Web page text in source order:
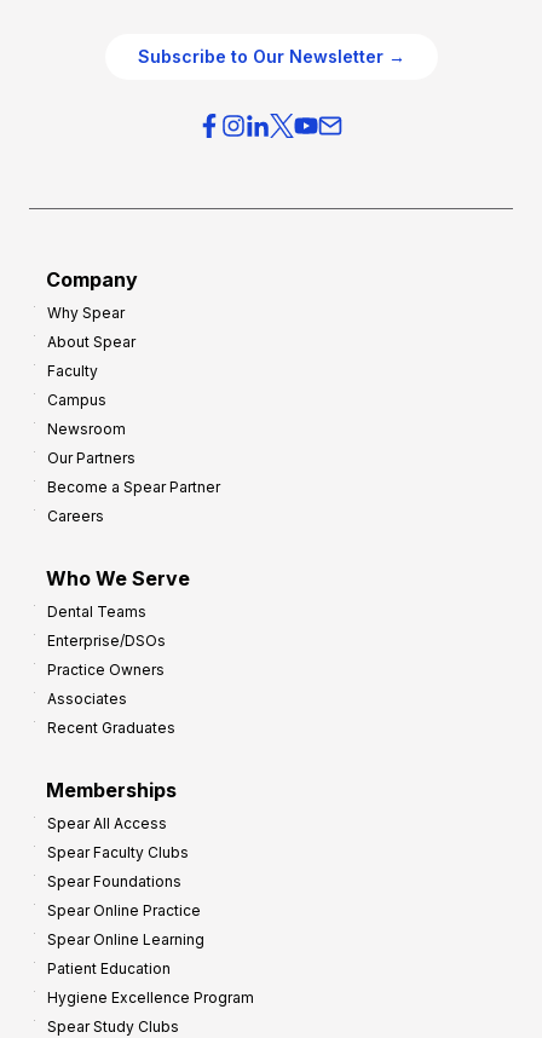
Subscribe to Our Newsletter →
Company
Why Spear
About Spear
Faculty
Campus
Newsroom
Our Partners
Become a Spear Partner
Careers
Who We Serve
Dental Teams
Enterprise/DSOs
Practice Owners
Associates
Recent Graduates
Memberships
Spear All Access
Spear Faculty Clubs
Spear Foundations
Spear Online Practice
Spear Online Learning
Patient Education
Hygiene Excellence Program
Spear Study Clubs